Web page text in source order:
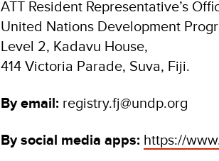
ATT Resident Representative’s
United Nations Development
Level 2, Kadavu House,
414 Victoria Parade, Suva, Fiji.
By email: registry.fj@undp.org
By social media apps: https://